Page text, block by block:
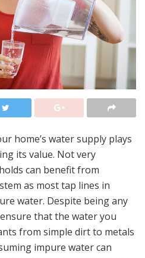
home’s water supply plays
its value. Not very
can benefit from
as most tap lines in
water. Despite being any
that the water you
from simple dirt to metals
impure water can